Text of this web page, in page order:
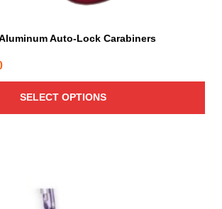
Auto-Lock Carabiners
Price
range:
$31.00
through
SELECT OPTIONS